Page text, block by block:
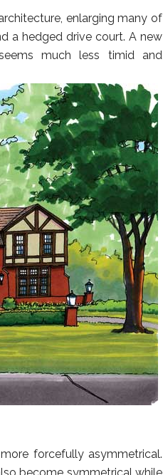
enlarging many of
a hedged drive court. A new
much less timid and
forcefully asymmetrical.
become symmetrical while